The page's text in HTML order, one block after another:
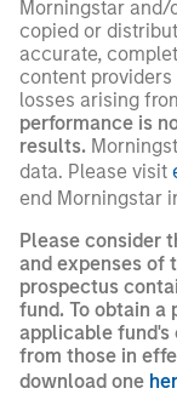
Morningstar and/
copied or
accurate,
content
losses arising
performance is
results.
data. Please visit
end Morningstar
Please consider
and expenses of
prospectus
fund. To obtain a
applicable fund's
from those in
download one